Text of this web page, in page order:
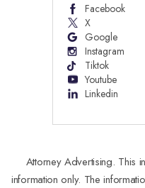
Facebook
X
Google
Instagram
Tiktok
Youtube
Linkedin
Attorney Advertising. This
information only. The